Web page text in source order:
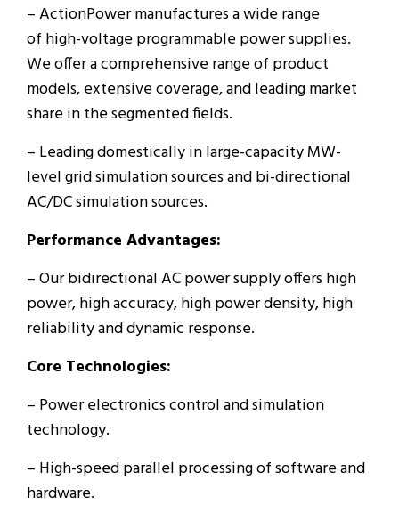
– ActionPower manufactures a wide range
of high-voltage programmable power supplies.
We offer a comprehensive range of product
models, extensive coverage, and leading market
share in the segmented fields.
– Leading domestically in large-capacity MW-
level grid simulation sources and bi-directional
AC/DC simulation sources.
Performance Advantages:
– Our bidirectional AC power supply offers high
power, high accuracy, high power density, high
reliability and dynamic response.
Core Technologies:
– Power electronics control and simulation
technology.
– High-speed parallel processing of software and
hardware.